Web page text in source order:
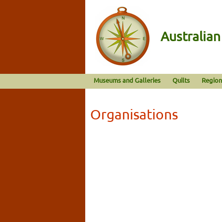
Museums and Galleries Quilts
Organisations